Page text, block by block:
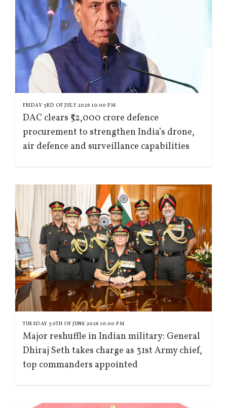
FRIDAY 3RD OF JULY 2026 10:00 PM
DAC clears ₹52,000 crore defence
procurement to strengthen India’s drone,
air defence and surveillance capabilities
TUESDAY 30TH OF JUNE 2026 10:00 PM
Major reshuffle in Indian military: General
Dhiraj Seth takes charge as 31st Army chief,
top commanders appointed